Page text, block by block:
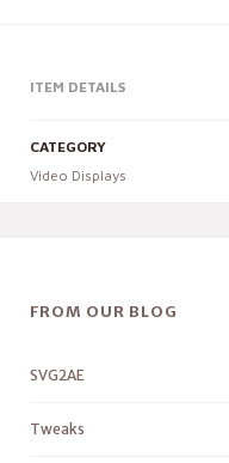
ITEM DETAILS
CATEGORY
Video Displays
FROM OUR BLOG
SVG2AE
Tweaks